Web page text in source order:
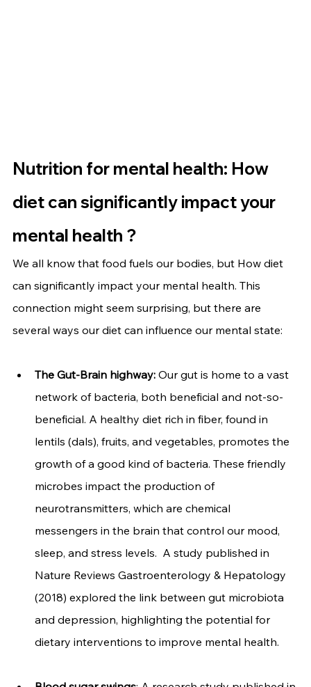
Nutrition for mental health: How
diet can significantly impact your
mental health ?
We all know that food fuels our bodies, but How diet
can significantly impact your mental health. This
connection might seem surprising, but there are
several ways our diet can influence our mental state:
The Gut-Brain highway: Our gut is home to a vast
network of bacteria, both beneficial and not-so-
beneficial. A healthy diet rich in fiber, found in
lentils (dals), fruits, and vegetables, promotes the
growth of a good kind of bacteria. These friendly
microbes impact the production of
neurotransmitters, which are chemical
messengers in the brain that control our mood,
sleep, and stress levels.  A study published in
Nature Reviews Gastroenterology & Hepatology
(2018) explored the link between gut microbiota
and depression, highlighting the potential for
dietary interventions to improve mental health.